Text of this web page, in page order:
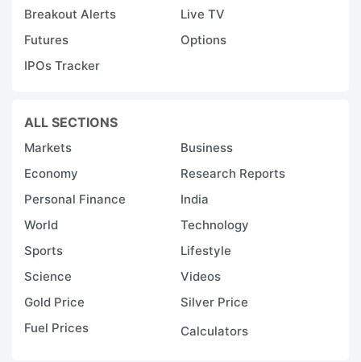
Breakout Alerts
Live TV
Futures
Options
IPOs Tracker
ALL SECTIONS
Markets
Business
Economy
Research Reports
Personal Finance
India
World
Technology
Sports
Lifestyle
Science
Videos
Gold Price
Silver Price
Fuel Prices
Calculators